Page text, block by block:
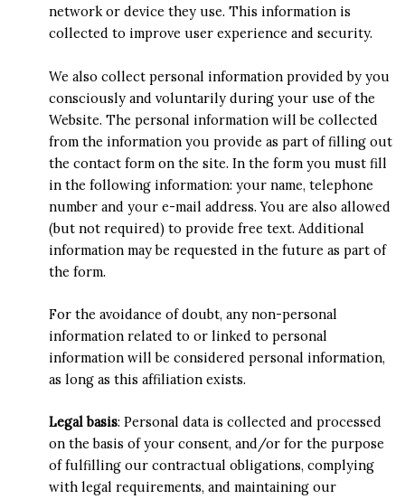
network or device they use. This information is
collected to improve user experience and security.
We also collect personal information provided by you
consciously and voluntarily during your use of the
Website. The personal information will be collected
from the information you provide as part of filling out
the contact form on the site. In the form you must fill
in the following information: your name, telephone
number and your e-mail address. You are also allowed
(but not required) to provide free text. Additional
information may be requested in the future as part of
the form.
For the avoidance of doubt, any non-personal
information related to or linked to personal
information will be considered personal information,
as long as this affiliation exists.
Legal basis: Personal data is collected and processed
on the basis of your consent, and/or for the purpose
of fulfilling our contractual obligations, complying
with legal requirements, and maintaining our